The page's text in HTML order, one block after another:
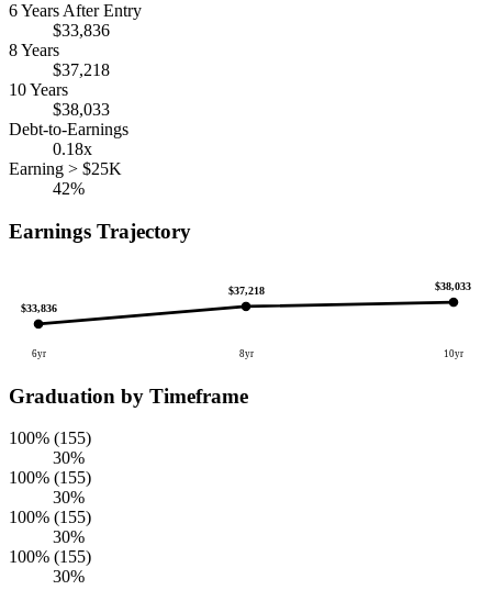
6 Years After Entry
$33,836
8 Years
$37,218
10 Years
$38,033
Debt-to-Earnings
0.18x
Earning > $25K
42%
Earnings Trajectory
$33,836
6yr
$37,218
8yr
$38,033
10yr
Graduation by Timeframe
100% (155)
30%
100% (155)
30%
100% (155)
30%
100% (155)
30%